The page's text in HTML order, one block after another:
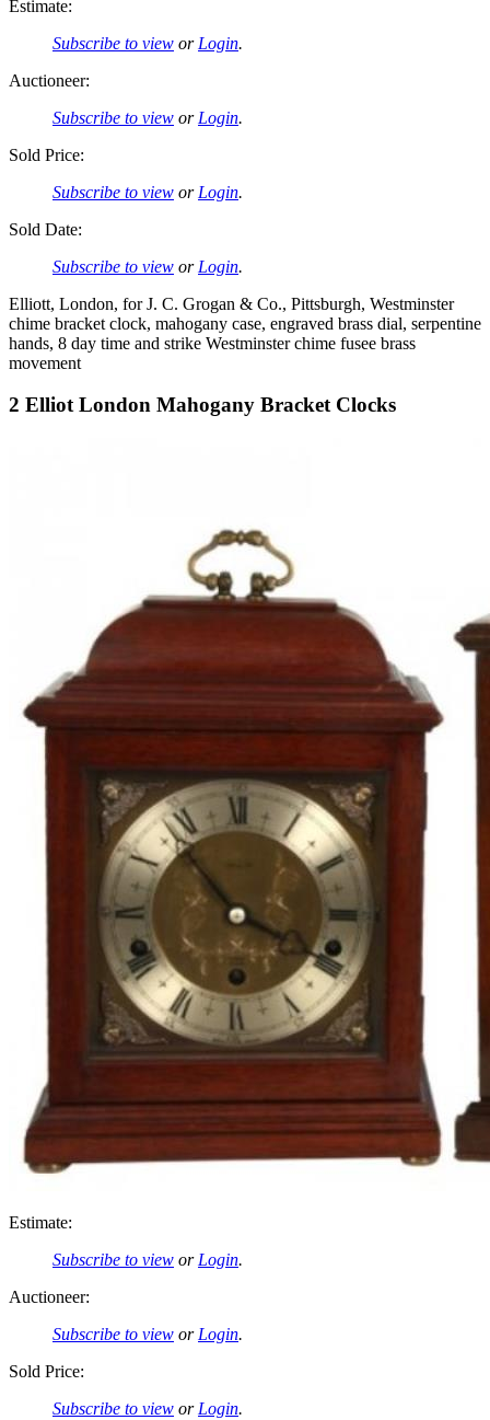
Estimate:
Subscribe to view or Login.
Auctioneer:
Subscribe to view or Login.
Sold Price:
Subscribe to view or Login.
Sold Date:
Subscribe to view or Login.
Elliott, London, for J. C. Grogan & Co., Pittsburgh, Westminster
chime bracket clock, mahogany case, engraved brass dial, serpentine
hands, 8 day time and strike Westminster chime fusee brass
movement
2 Elliot London Mahogany Bracket Clocks
Estimate:
Subscribe to view or Login.
Auctioneer:
Subscribe to view or Login.
Sold Price:
Subscribe to view or Login.